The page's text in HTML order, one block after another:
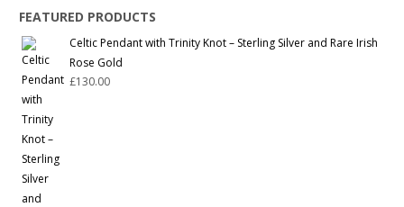
FEATURED PRODUCTS
Celtic Pendant with Trinity Knot – Sterling Silver and Rare Irish
Rose Gold
£130.00